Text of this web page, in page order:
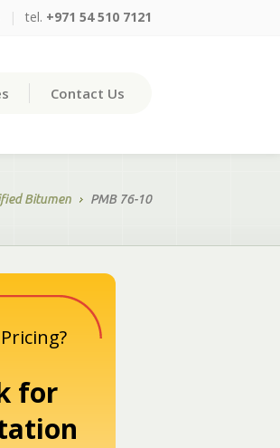
| tel. +971 54 510 7121
Contact Us
Bitumen PMB 76-10
for